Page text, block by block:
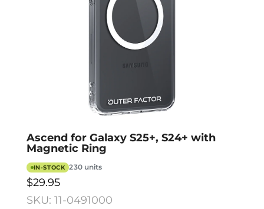
Ascend for Galaxy S25+, S24+ with
Magnetic Ring
IN-STOCK 230 units
$29.95
SKU: 11-0491000